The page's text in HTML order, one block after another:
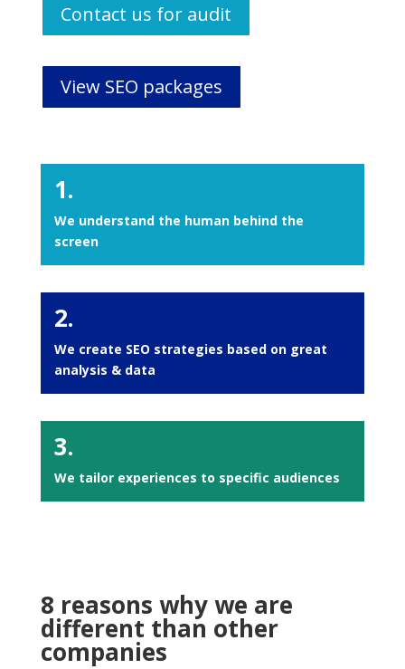
Contact us for audit
View SEO packages
1.
We understand the human behind the
screen
2.
We create SEO strategies based on great
analysis & data
3.
We tailor experiences to specific audiences
8 reasons why we are
different than other
companies